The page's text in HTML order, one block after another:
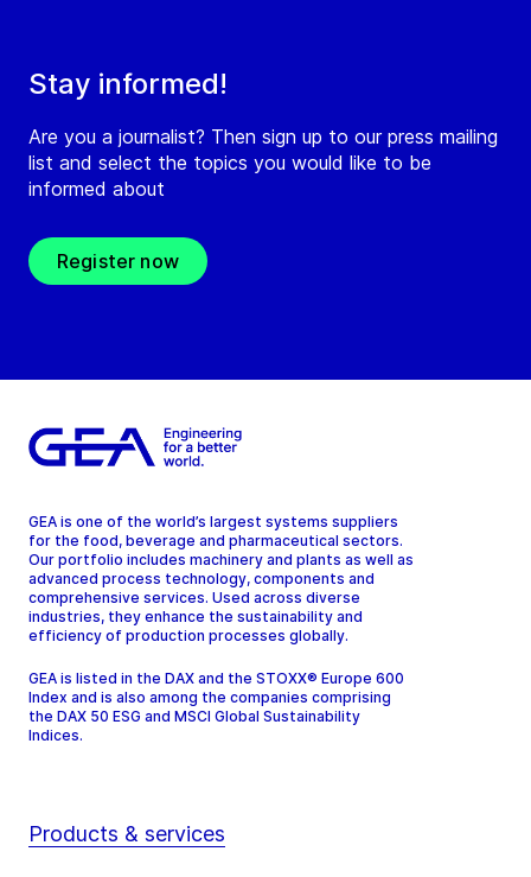
Stay informed!
Are you a journalist? Then sign up to our press mailing
list and select the topics you would like to be
informed about
Register now
GEA is one of the world’s largest systems suppliers
for the food, beverage and pharmaceutical sectors.
Our portfolio includes machinery and plants as well as
advanced process technology, components and
comprehensive services. Used across diverse
industries, they enhance the sustainability and
efficiency of production processes globally.
GEA is listed in the DAX and the STOXX® Europe 600
Index and is also among the companies comprising
the DAX 50 ESG and MSCI Global Sustainability
Indices.
Products & services